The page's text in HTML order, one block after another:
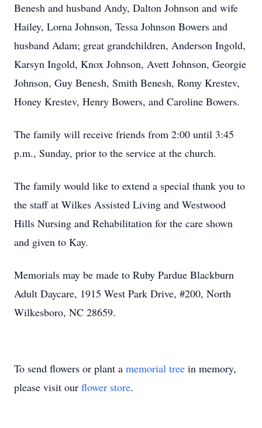
Benesh and husband Andy, Dalton Johnson and wife
Hailey, Lorna Johnson, Tessa Johnson Bowers and
husband Adam; great grandchildren, Anderson Ingold,
Karsyn Ingold, Knox Johnson, Avett Johnson, Georgie
Johnson, Guy Benesh, Smith Benesh, Romy Krestev,
Honey Krestev, Henry Bowers, and Caroline Bowers.
The family will receive friends from 2:00 until 3:45
p.m., Sunday, prior to the service at the church.
The family would like to extend a special thank you to
the staff at Wilkes Assisted Living and Westwood
Hills Nursing and Rehabilitation for the care shown
and given to Kay.
Memorials may be made to Ruby Pardue Blackburn
Adult Daycare, 1915 West Park Drive, #200, North
Wilkesboro, NC 28659.
To send flowers or plant a memorial tree in memory,
please visit our flower store.